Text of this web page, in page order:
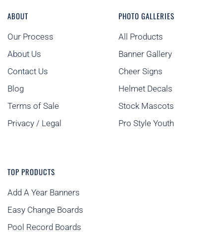
ABOUT
Our Process
About Us
Contact Us
Blog
Terms of Sale
Privacy / Legal
PHOTO GALLERIES
All Products
Banner Gallery
Cheer Signs
Helmet Decals
Stock Mascots
Pro Style Youth
TOP PRODUCTS
Add A Year Banners
Easy Change Boards
Pool Record Boards